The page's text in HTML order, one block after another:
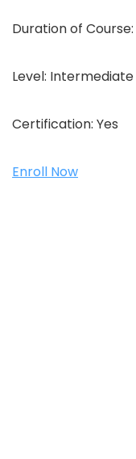
Duration of Course:
Level: Intermediate
Certification: Yes
Enroll Now